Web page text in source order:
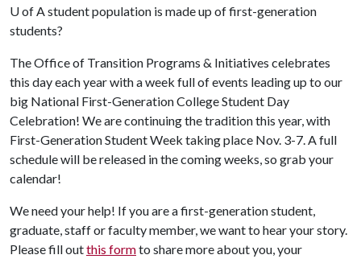
U of A student population is made up of first-generation
students?
The Office of Transition Programs & Initiatives celebrates
this day each year with a week full of events leading up to our
big National First-Generation College Student Day
Celebration! We are continuing the tradition this year, with
First-Generation Student Week taking place Nov. 3-7. A full
schedule will be released in the coming weeks, so grab your
calendar!
We need your help! If you are a first-generation student,
graduate, staff or faculty member, we want to hear your story.
Please fill outthis formto share more about you, your